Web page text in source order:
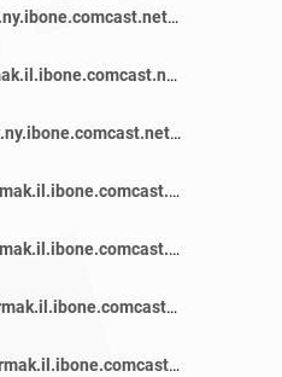
be-1311-cr11.newyork.ny.ibone.comcast.net/ 33 refs
be-302-cr12.350ecermak.il.ibone.comcast.net
be-3412-cs04.newyork.ny.ibone.comcast.net/ 32 refs
be-1312-cs03.350ecermak.il.ibone.comcast.net
be-1412-cs04.350ecermak.il.ibone.comcast.net
be-2303-pe03.350ecermak.il.ibone.comcast.net
as32244-pe03.350ecermak.il.ibone.comcast.net